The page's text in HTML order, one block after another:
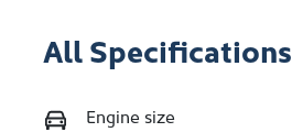
All Specifications
Engine size